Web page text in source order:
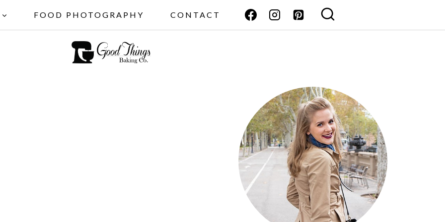
FOOD PHOTOGRAPHY CONTACT